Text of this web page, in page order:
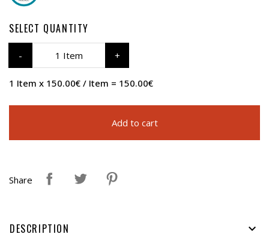
SELECT QUANTITY
1 Item
1 Item x 150.00€ / Item = 150.00€
Add to cart
Share
DESCRIPTION 